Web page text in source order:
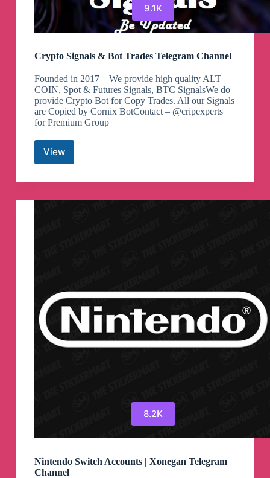
9.1K
Crypto Signals & Bot Trades Telegram Channel
Founded in 2017 – We provide high quality ALT
COIN, Spot & Futures Signals, BTC SignalsWe do
provide Crypto Bot for Copy Trades. All our Signals
are Copied by Cornix BotContact – @cripexperts
for Premium Group
ViewCrypto
Signals
&
Trades
8.2K
Nintendo Switch Accounts | Xonegan Telegram
Channel